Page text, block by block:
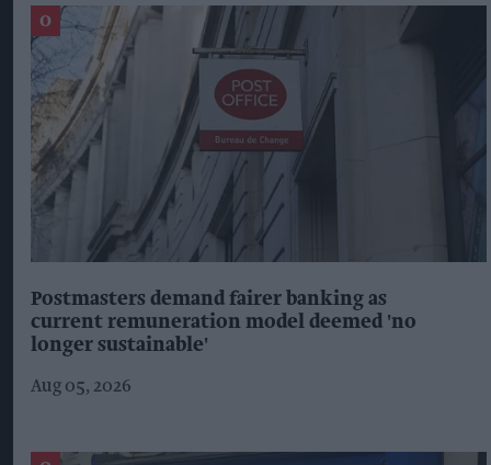
Postmasters demand fairer banking as
current remuneration model deemed 'no
longer sustainable'
Aug 05, 2026